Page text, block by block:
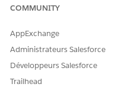
jdbc:oracle:thin:@//cloud-
oracle.net.keepAlive=true.
Numéro d’article de la base de
COMMUNITY
AppExchange
Administrateurs Salesforce
Développeurs Salesforce
Trailhead